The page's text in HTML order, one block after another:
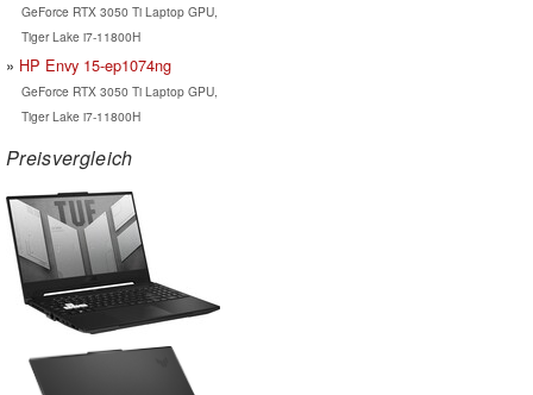
GeForce RTX 3050 Ti Laptop GPU,
Tiger Lake i7-11800H
HP Envy 15-ep1074ng
GeForce RTX 3050 Ti Laptop GPU,
Tiger Lake i7-11800H
Preisvergleich